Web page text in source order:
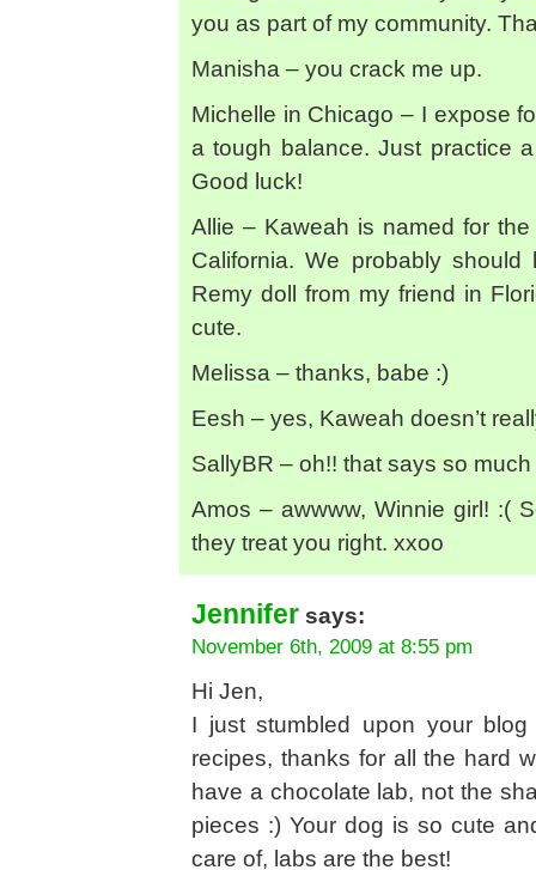
you as part of my community.
Manisha – you crack me up.
Michelle in Chicago – I expose
a tough balance. Just practice
Good luck!
Allie – Kaweah is named for
California. We probably
Remy doll from my friend in
cute.
Melissa – thanks, babe :)
Eesh – yes, Kaweah doesn’t
SallyBR – oh!! that says so
Amos – awwww, Winnie girl! :(
they treat you right. xxoo
Jennifer says:
November 6th, 2009 at 8:55 pm
Hi Jen,
I just stumbled upon your
recipes, thanks for all the hard
have a chocolate lab, not the
pieces :) Your dog is so cute
care of, labs are the best!